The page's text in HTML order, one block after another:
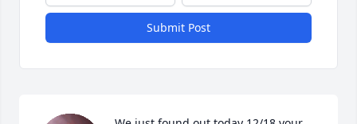
Submit Post